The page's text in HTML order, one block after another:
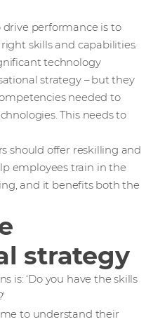
performance is to
skills and capabilities.
technology
strategy – but they
needed to
This needs to
should offer reskilling and
employees train in the
and it benefits both the
strategy
is: ‘Do you have the skills
to understand their